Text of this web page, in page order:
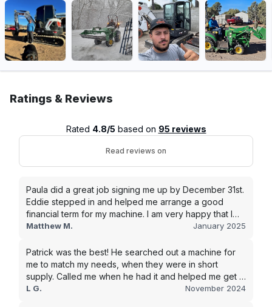
Ratings & Reviews
Rated 4.8/5 based on 95 reviews
Read reviews on
Paula did a great job signing me up by December 31st.
Eddie stepped in and helped me arrange a good
financial term for my machine. I am very happy that I
went with this company, and I will be working with them
Matthew M. January 2025
Patrick was the best! He searched out a machine for
me to match my needs, when they were in short
supply. Called me when he had it and helped me get it
shipped quickly to keep my junk removal company
L G. November 2024